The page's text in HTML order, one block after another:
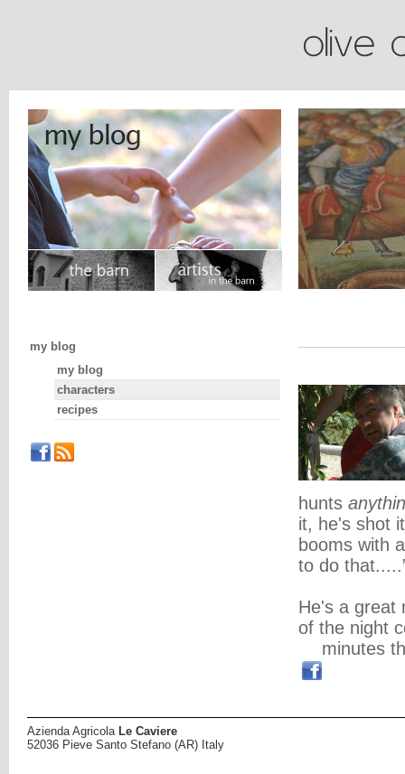
my blog
my blog
characters
recipes
hunts
it, he's shot
booms with
to do
He's a great
of the night
minutes
Azienda Agricola Le Caviere
52036 Pieve Santo Stefano (AR) Italy